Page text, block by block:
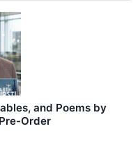
and Poems by
Order